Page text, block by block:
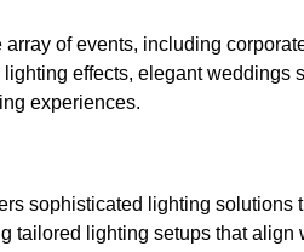
of events, including
effects, elegant weddings
experiences.
sophisticated lighting
tailored lighting setups that